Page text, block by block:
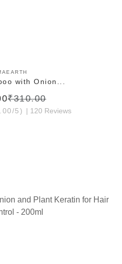
TO CART
with Onion...
₹310.00
5) | 120 Reviews